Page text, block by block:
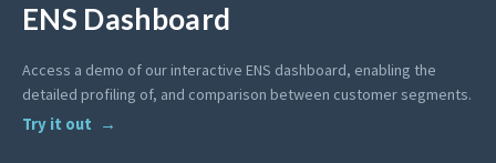
ENS Dashboard
Access a demo of our interactive ENS dashboard, enabling the
detailed profiling of, and comparison between customer segments.
Try it out